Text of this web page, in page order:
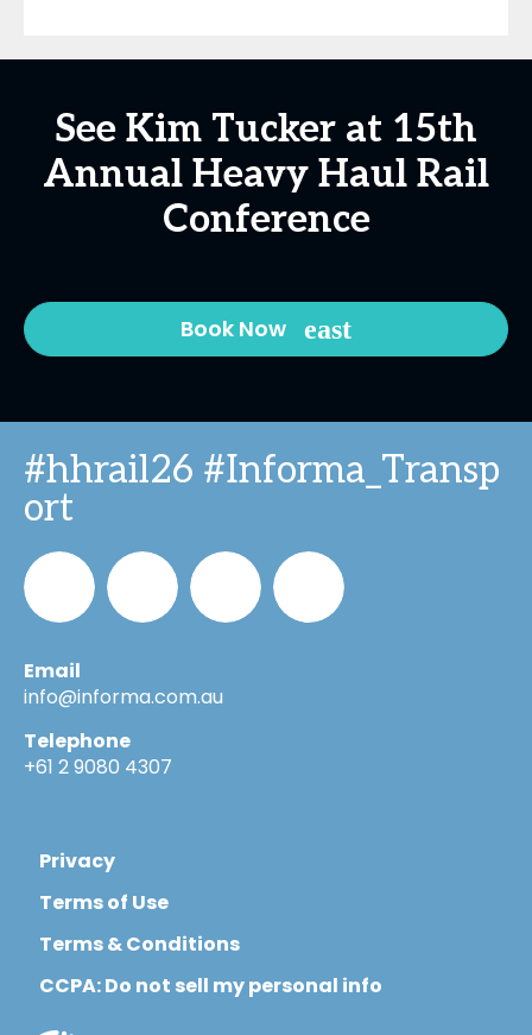
See Kim Tucker at 15th
Annual Heavy Haul Rail
Conference
Book Now
#hhrail26 #Informa_Transp
ort
Informa_OzInforma
in
Informa
Email
info@informa.com.au
Telephone
+61 2 9080 4307
Privacy
Terms of Use
Terms & Conditions
CCPA: Do not sell my personal info